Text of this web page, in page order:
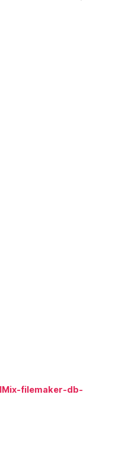
filemaker-db-